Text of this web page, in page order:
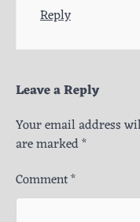
Reply
Leave a Reply
Your email address
are marked*
Comment*